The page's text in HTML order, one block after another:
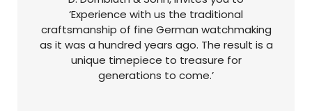
‘Experience with us the traditional
craftsmanship of fine German watchmaking
as it was a hundred years ago. The result is a
unique timepiece to treasure for
generations to come.’